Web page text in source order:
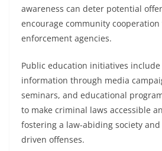
awareness can deter potential
encourage community
enforcement agencies.
Public education initiatives
information through media
seminars, and educational
to make criminal laws accessible
fostering a law-abiding society
driven offenses.